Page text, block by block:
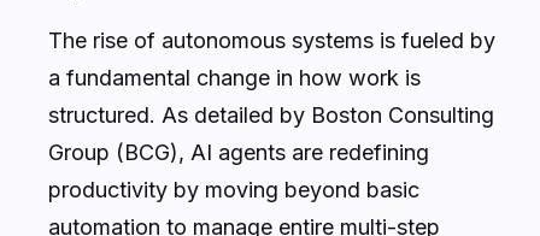
The rise of autonomous systems is fueled by
a fundamental change in how work is
structured. As detailed by Boston Consulting
Group (BCG), AI agents are redefining
productivity by moving beyond basic
automation to manage entire multi-step